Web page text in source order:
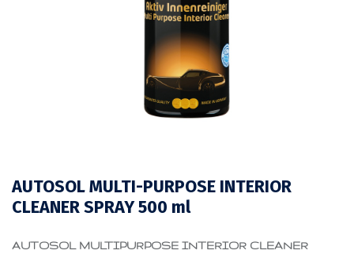
AUTOSOL MULTI-PURPOSE INTERIOR
CLEANER SPRAY 500 ml
AUTOSOL MULTIPURPOSE INTERIOR CLEANER